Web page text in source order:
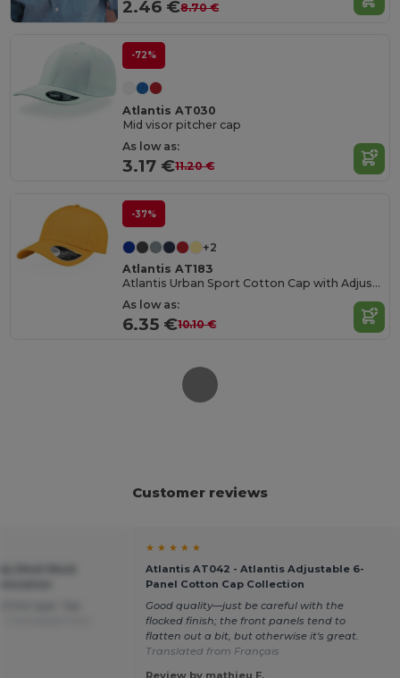
2.46 €8.70 €
-72%
Atlantis AT030
Mid visor pitcher cap
As low as:
3.17 €11.20 €
-37%
+2
Atlantis AT183
Atlantis Urban Sport Cotton Cap with Adjustable Fit
As low as:
6.35 €10.10 €
Customer reviews
★ ★ ★ ★ ★
Atlantis AT042 - Atlantis Adjustable 6-
Panel Cotton Cap Collection
Good quality—just be careful with the
flocked finish; the front panels tend to
flatten out a bit, but otherwise it's great.
Translated from Français
Review by mathieu F.